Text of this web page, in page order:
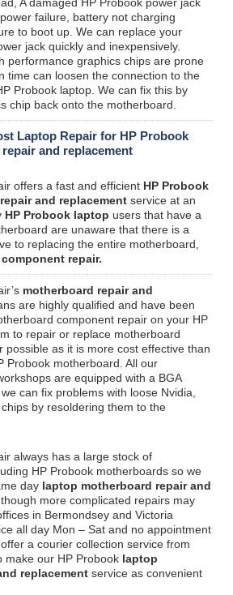
failure, battery not charging
to boot up. We can replace your
jack quickly and inexpensively.
performance graphics chips are prone
time can loosen the connection to the
Probook laptop. We can fix this by
chip back onto the motherboard.
Laptop Repair for HP Probook
and replacement
offers a fast and efficient HP Probook
and replacement service at an
HP Probook laptop users that have a
are unaware that there is a
to replacing the entire motherboard,
repair.
motherboard repair and
are highly qualified and have been
component repair on your HP
to repair or replace motherboard
possible as it is more cost effective than
Probook motherboard. All our
are equipped with a BGA
can fix problems with loose Nvidia,
by resoldering them to the
always has a large stock of
HP Probook motherboards so we
day laptop motherboard repair and
more complicated repairs may
in Bermondsey and Victoria
all day Mon – Sat and no appointment
a courier collection service from
make our HP Probook laptop
replacement service as convenient